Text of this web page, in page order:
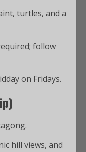
turtles, and a
follow
on Fridays.
hill views, and